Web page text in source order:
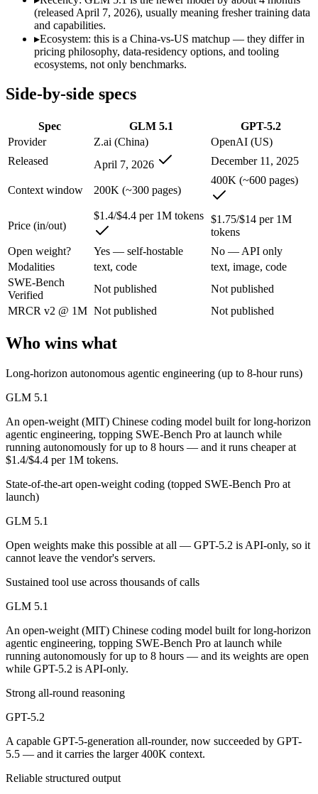
Reliable structured output:GPT-5.2 — GPT-5.2 lists reliable
Broad ecosystem and tooling:GPT-5.2 — GPT-5.2 lists
Lowest cost at scale:
Largest single-prompt input:GPT-5.2 — Its 400K window is
Which should you pick?
A cost-sensitive startup shipping high volume:
A team with data-privacy or self-hosting needs:GLM 5.1 —
Anyone whose priority is long-horizon autonomous
Anyone whose priority is strong all-round reasoning:
An enterprise with regional data-residency rules:GPT-5.2
GLM 5.1: where it fits
An open-weight (MIT) Chinese coding model built for long-horizon
Its trade-offs are real: text-only, with no image, audio, or video
GPT-5.2: where it fits
A capable GPT-5-generation all-rounder, now succeeded by GPT-
Its trade-offs: superseded by GPT-5.5, and smaller context than
The bottom line for this matchup
The defining split here is open vs. closed. GLM 5.1 gives you
Frequently asked questions
Is GLM 5.1 or GPT-5.2 better for coding?
Public SWE-Bench figures are not available for either model, so
GLM 5.1 is open-weight, so self-hosting means no per-token fee
Which has the bigger context window?
Yes — a multi-model platform like LumiChats gives you GLM 5.1,
Which is newer, GLM 5.1 or GPT-5.2?
(released April 7, 2026), usually meaning fresher training data
and capabilities.
▸Ecosystem: this is a China-vs-US matchup — they differ in
pricing philosophy, data-residency options, and tooling
ecosystems, not only benchmarks.
Side-by-side specs
Spec GLM 5.1
GPT-5.2
Provider
Z.ai (China)
OpenAI (US)
Released
April 7, 2026 December 11, 2025
Context window 200K (~300 pages)
400K (~600 pages)
Price (in/out)
$1.4/$4.4 per 1M tokens $1.75/$14 per 1M
tokens
Open weight?
Yes — self-hostable
No — API only
Modalities
text, code
text, image, code
SWE-Bench
Verified
Not published
Not published
MRCR v2 @ 1M Not published Not published
Who wins what
Long-horizon autonomous agentic engineering (up to 8-hour runs)
GLM 5.1
An open-weight (MIT) Chinese coding model built for long-horizon
agentic engineering, topping SWE-Bench Pro at launch while
running autonomously for up to 8 hours — and it runs cheaper at
$1.4/$4.4 per 1M tokens.
State-of-the-art open-weight coding (topped SWE-Bench Pro at
launch)
GLM 5.1
Open weights make this possible at all — GPT-5.2 is API-only, so it
cannot leave the vendor's servers.
Sustained tool use across thousands of calls
GLM 5.1
An open-weight (MIT) Chinese coding model built for long-horizon
agentic engineering, topping SWE-Bench Pro at launch while
running autonomously for up to 8 hours — and its weights are open
while GPT-5.2 is API-only.
Strong all-round reasoning
GPT-5.2
A capable GPT-5-generation all-rounder, now succeeded by GPT-
5.5 — and it carries the larger 400K context.
Reliable structured output